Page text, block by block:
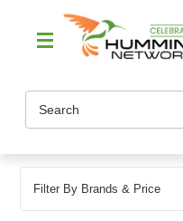
Filter By Brands & Price